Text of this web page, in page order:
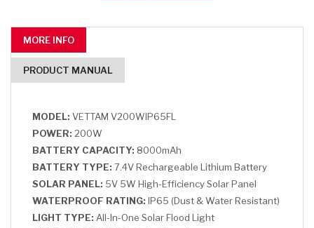
MORE INFO
PRODUCT MANUAL
MODEL: VETTAM V200WIP65FL
POWER: 200W
BATTERY CAPACITY: 8000mAh
BATTERY TYPE: 7.4V Rechargeable Lithium Battery
SOLAR PANEL: 5V 5W High-Efficiency Solar Panel
WATERPROOF RATING: IP65 (Dust & Water Resistant)
LIGHT TYPE: All-In-One Solar Flood Light